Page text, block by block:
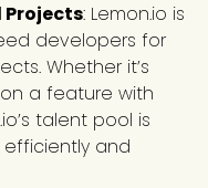
: Lemon.io is
developers for
Whether it’s
a feature with
talent pool is
and